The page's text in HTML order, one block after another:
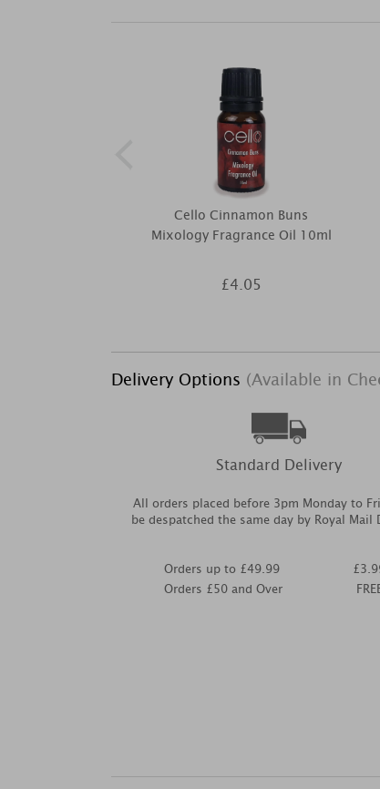
Cello Cinnamon Buns
Mixology Fragrance Oil 10ml
£4.05
Delivery Options (Available in
Standard Delivery
All orders placed before 3pm Monday to
be despatched the same day by Royal Mail
Orders up to £49.99
Orders £50 and Over